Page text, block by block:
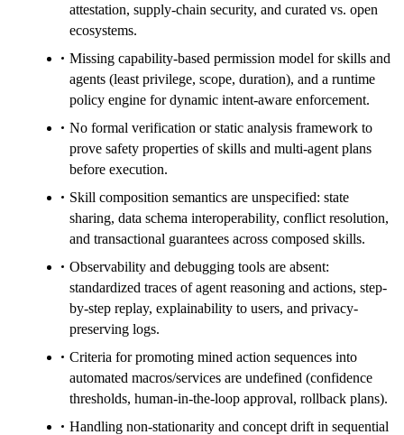
attestation, supply-chain security, and curated vs. open
ecosystems.
Missing capability-based permission model for skills and
agents (least privilege, scope, duration), and a runtime
policy engine for dynamic intent-aware enforcement.
No formal verification or static analysis framework to
prove safety properties of skills and multi-agent plans
before execution.
Skill composition semantics are unspecified: state
sharing, data schema interoperability, conflict resolution,
and transactional guarantees across composed skills.
Observability and debugging tools are absent:
standardized traces of agent reasoning and actions, step-
by-step replay, explainability to users, and privacy-
preserving logs.
Criteria for promoting mined action sequences into
automated macros/services are undefined (confidence
thresholds, human-in-the-loop approval, rollback plans).
Handling non-stationarity and concept drift in sequential